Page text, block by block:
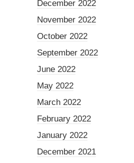
December 2022
November 2022
October 2022
September 2022
June 2022
May 2022
March 2022
February 2022
January 2022
December 2021